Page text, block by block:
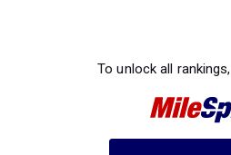
To unlock all